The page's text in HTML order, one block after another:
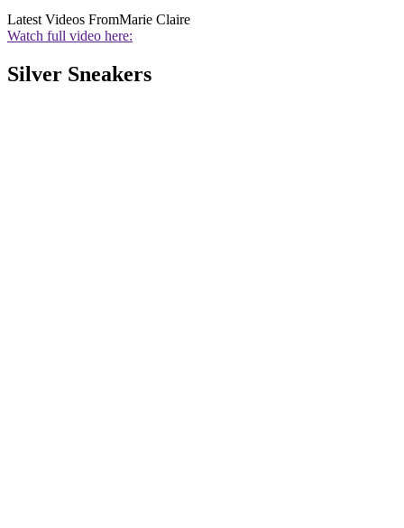
Latest Videos FromMarie Claire
Watch full video here:
Silver Sneakers